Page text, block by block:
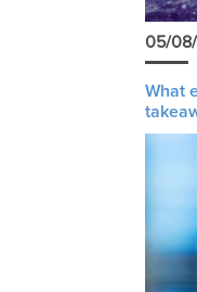
05/
What